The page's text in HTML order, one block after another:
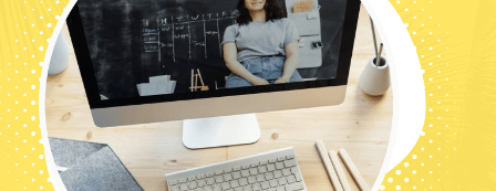
PRICING
LOG IN